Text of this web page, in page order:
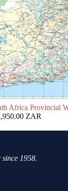
Africa Provincial
ZAR
1958.